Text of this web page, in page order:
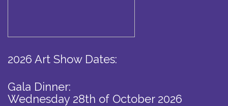
2026 Art Show Dates:
Gala Dinner:
Wednesday 28th of October 2026